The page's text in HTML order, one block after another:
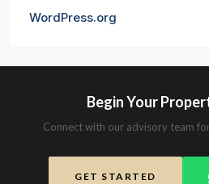
WordPress.org
Begin Your
Connect with our advisory team
GET STARTED